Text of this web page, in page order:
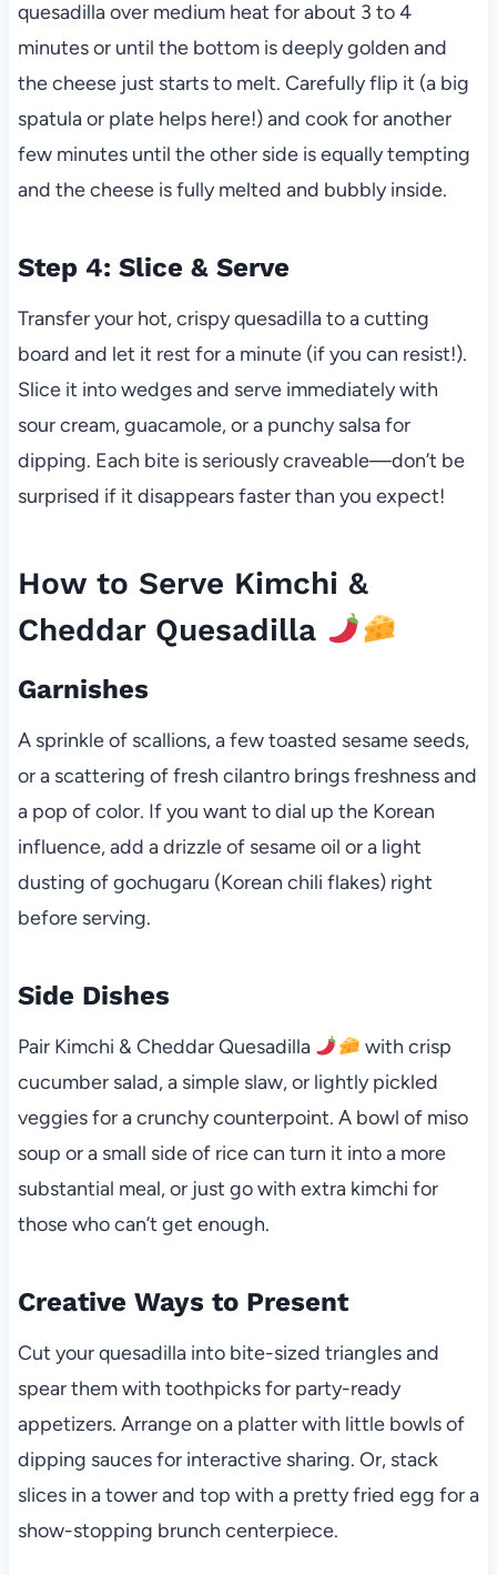
quesadilla over medium heat for about 3 to 4
minutes or until the bottom is deeply golden and
the cheese just starts to melt. Carefully flip it (a big
spatula or plate helps here!) and cook for another
few minutes until the other side is equally tempting
and the cheese is fully melted and bubbly inside.
Step 4: Slice & Serve
Transfer your hot, crispy quesadilla to a cutting
board and let it rest for a minute (if you can resist!).
Slice it into wedges and serve immediately with
sour cream, guacamole, or a punchy salsa for
dipping. Each bite is seriously craveable—don’t be
surprised if it disappears faster than you expect!
How to Serve Kimchi &
Cheddar Quesadilla
Garnishes
A sprinkle of scallions, a few toasted sesame seeds,
or a scattering of fresh cilantro brings freshness and
a pop of color. If you want to dial up the Korean
influence, add a drizzle of sesame oil or a light
dusting of gochugaru (Korean chili flakes) right
before serving.
Side Dishes
Pair Kimchi & Cheddar Quesadilla
with crisp
cucumber salad, a simple slaw, or lightly pickled
veggies for a crunchy counterpoint. A bowl of miso
soup or a small side of rice can turn it into a more
substantial meal, or just go with extra kimchi for
those who can’t get enough.
Creative Ways to Present
Cut your quesadilla into bite-sized triangles and
spear them with toothpicks for party-ready
appetizers. Arrange on a platter with little bowls of
dipping sauces for interactive sharing. Or, stack
slices in a tower and top with a pretty fried egg for a
show-stopping brunch centerpiece.